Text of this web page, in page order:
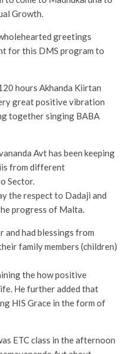
Growth.
greetings
for this DMS program to
hours Akhanda Kiirtan
great positive vibration
together singing BABA
Avt has been keeping
from different
Sector.
the respect to Dadaji and
progress of Malta.
and had blessings from
family members (children)
the how positive
He further added that
HIS Grace in the form of
ETC class in the afternoon